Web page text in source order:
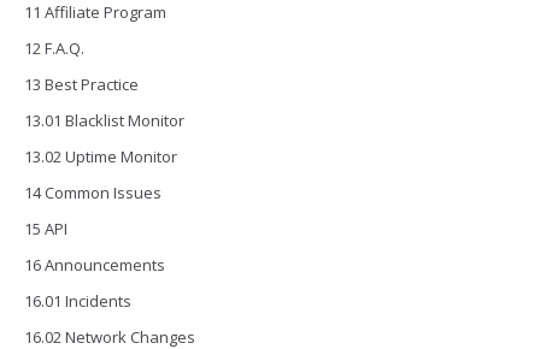
11 Affiliate Program
12 F.A.Q.
13 Best Practice
13.01 Blacklist Monitor
13.02 Uptime Monitor
14 Common Issues
15 API
16 Announcements
16.01 Incidents
16.02 Network Changes